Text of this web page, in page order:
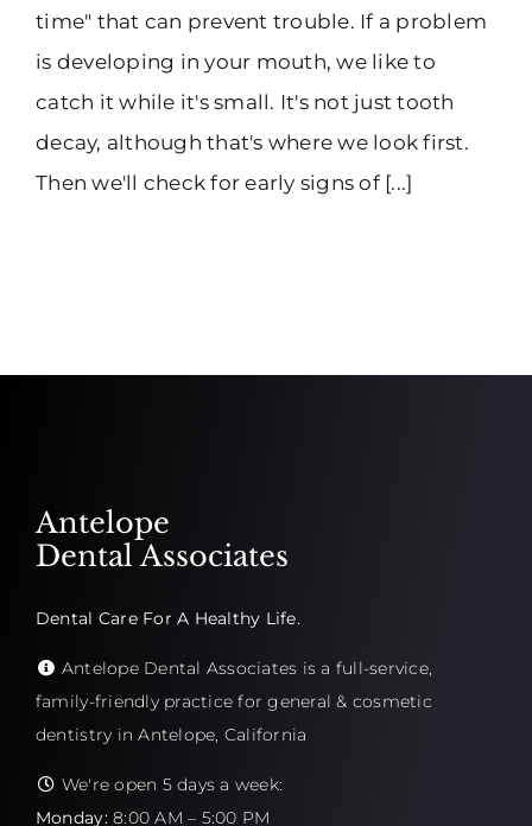
time" that can prevent trouble. If a problem
is developing in your mouth, we like to
catch it while it's small. It's not just tooth
decay, although that's where we look first.
Then we'll check for early signs of [...]
Antelope
Dental Associates
Dental Care For A Healthy Life.
Antelope Dental Associates is a full-service,
family-friendly practice for general & cosmetic
dentistry in Antelope, California
We're open 5 days a week:
Monday:8:00 AM – 5:00 PM